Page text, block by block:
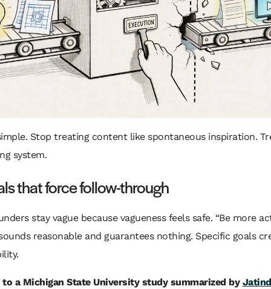
Stop treating content like spontaneous inspiration.
system.
that force follow-through
stay vague because vagueness feels safe. “Be more
reasonable and guarantees nothing. Specific goals
a Michigan State University study summarized by